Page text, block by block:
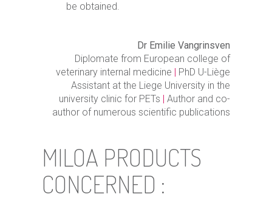
be obtained.
Dr Emilie Vangrinsven
Diplomate from European college of
veterinary internal medicine
PhD U-Liège
Assistant at the Liege University in the
university clinic for PETs
Author and co-
author of numerous scientific publications
MILOA PRODUCTS
CONCERNED :